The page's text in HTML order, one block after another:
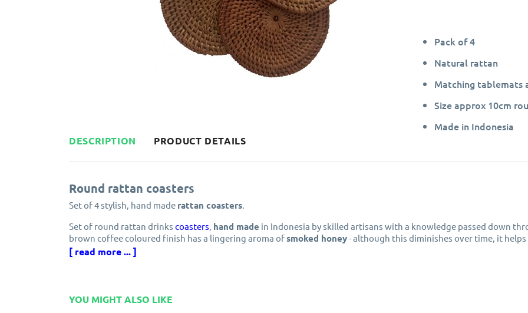
Pack of 4
Natural rattan
Matching tablemats
Size approx 10cm
Made in Indonesia
DESCRIPTION PRODUCT DETAILS
Round rattan coasters
Set of 4 stylish, hand made rattan coasters.
Set of round rattan drinks coasters, hand made in Indonesia by skilled artisans with a knowledge passed down
brown coffee coloured finish has a lingering aroma ofsmoked honey- although this diminishes over time, it
your table.
dishwasher as this will soften the fibres.
[ read more ... ]
YOU MIGHT ALSO LIKE